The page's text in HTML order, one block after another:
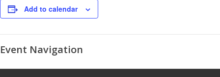
Add to calendar
Event Navigation